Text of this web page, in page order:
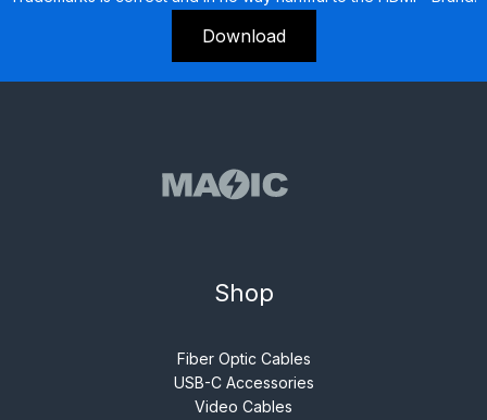
Download
Shop
Fiber Optic Cables
USB-C Accessories
Video Cables